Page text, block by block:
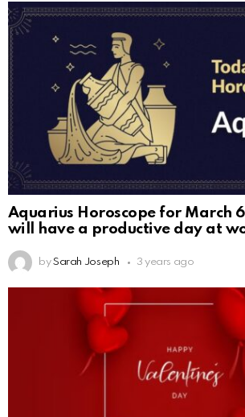
Aquarius Horoscope for March
will have a productive day at
by Sarah Joseph 3 years ago